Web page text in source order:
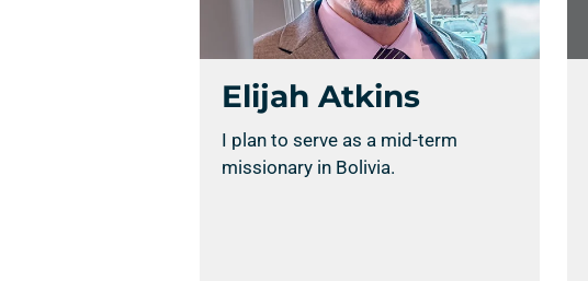
Elijah Atkins
I plan to serve as a mid-term
missionary in Bolivia.